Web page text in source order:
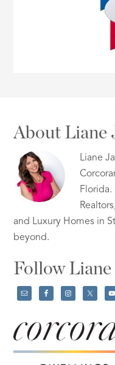
About Liane
Liane
Florida.
and Luxury Homes in
beyond.
Follow Liane